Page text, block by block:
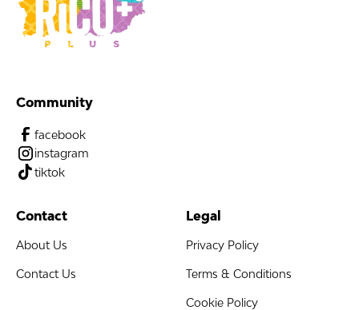
Community
facebook
instagram
tiktok
Contact
About Us
Contact Us
Legal
Privacy Policy
Terms & Conditions
Cookie Policy